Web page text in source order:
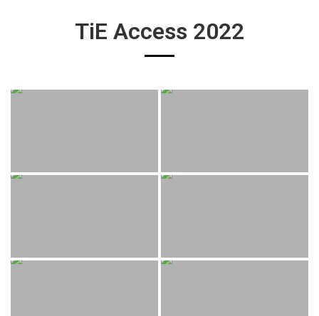
TiE Access 2022